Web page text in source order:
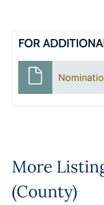
FOR
More
(County)